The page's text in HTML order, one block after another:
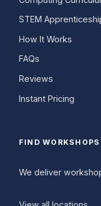
STEM
How It Works
FAQs
Reviews
Instant Pricing
FIND WORKSHOPS
We deliver